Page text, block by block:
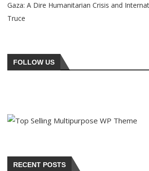
Gaza: A Dire Humanitarian Crisis and
Truce
FOLLOW US
RECENT POSTS